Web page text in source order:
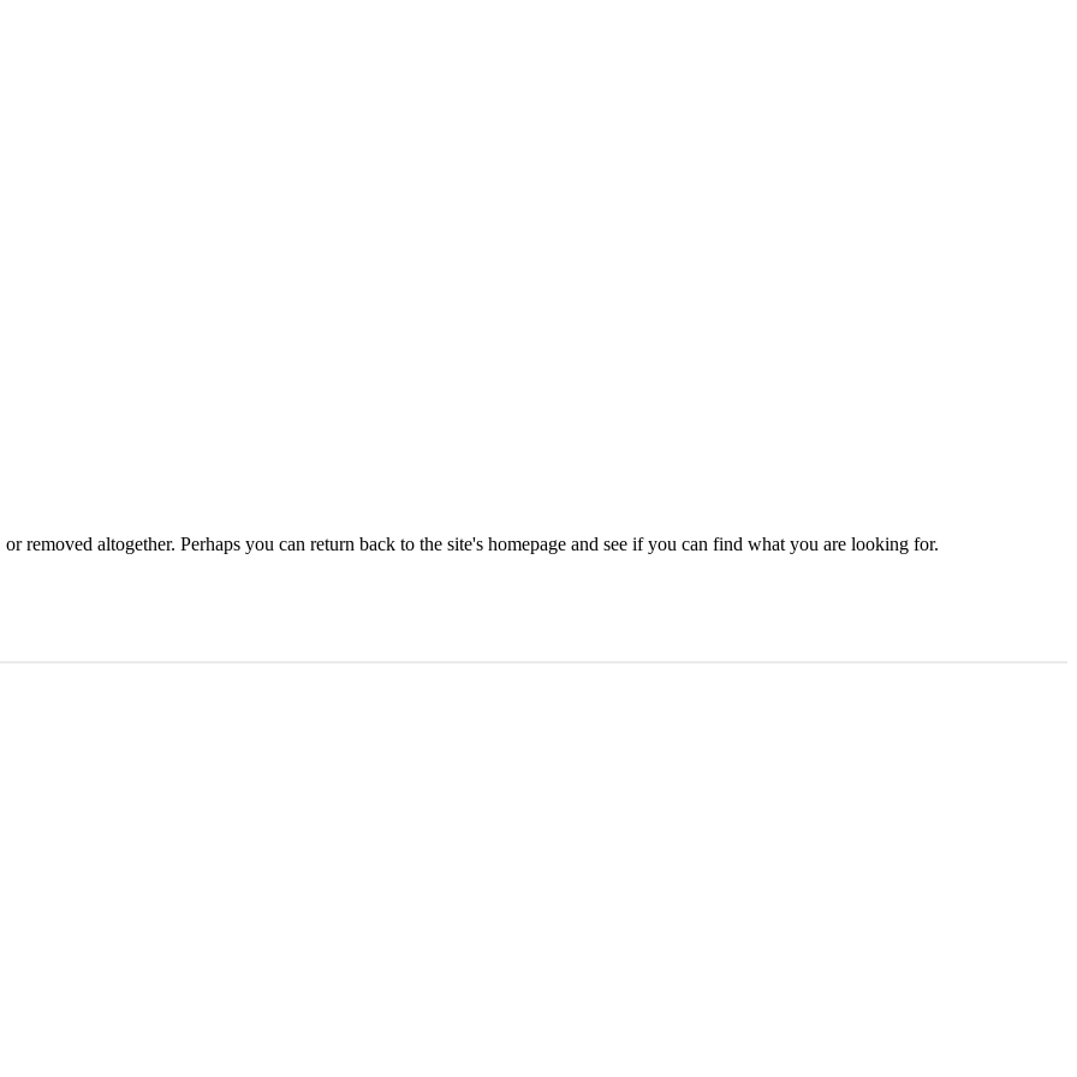
removed altogether. Perhaps you can return back to the site's homepage and see if you can find what you are looking for.